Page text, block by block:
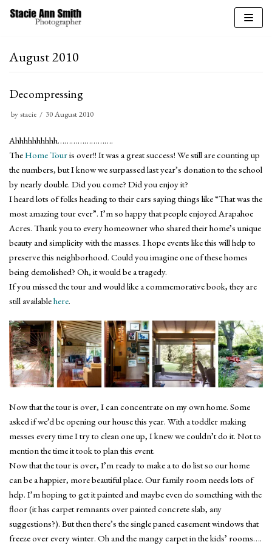
content
August 2010
Decompressing
bystacie 30 August 2010
Ahhhhhhhhhh…………………….
TheHome Touris over!! It was a great success! We still are counting up
the numbers, but I know we surpassed last year’s donation to the school
by nearly double. Did you come? Did you enjoy it?
I heard lots of folks heading to their cars saying things like “That was the
most amazing tour ever”. I’m so happy that people enjoyed Arapahoe
Acres. Thank you to every homeowner who shared their home’s unique
beauty and simplicity with the masses. I hope events like this will help to
preserve this neighborhood. Could you imagine one of these homes
being demolished? Oh, it would be a tragedy.
If you missed the tour and would like a commemorative book, they are
still availablehere.
Now that the tour is over, I can concentrate on my own home. Some
asked if we’d be opening our house this year. With a toddler making
messes every time I try to clean one up, I knew we couldn’t do it. Not to
mention the time it took to plan this event.
Now that the tour is over, I’m ready to make a to do list so our home
can be a happier, more beautiful place. Our family room needs lots of
help. I’m hoping to get it painted and maybe even do something with the
floor (it has carpet remnants over painted concrete slab, any
suggestions?). But then there’s the single paned casement windows that
freeze over every winter. Oh and the mangy carpet in the kids’ rooms….